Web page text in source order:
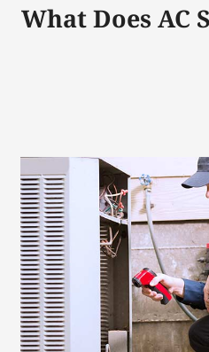
What Does AC